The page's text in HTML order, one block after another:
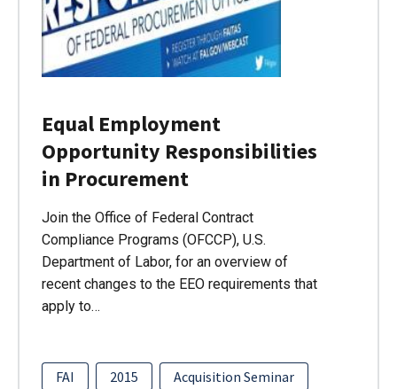
Equal Employment
Opportunity Responsibilities
in Procurement
Join the Office of Federal Contract
Compliance Programs (OFCCP), U.S.
Department of Labor, for an overview of
recent changes to the EEO requirements that
apply to…
FAI 2015
Acquisition Seminar